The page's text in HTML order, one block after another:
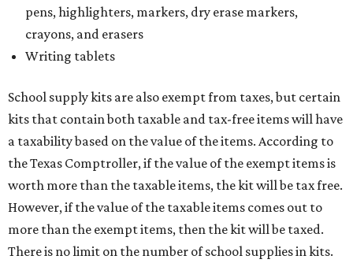
Tax-exempt clothing, footwear, and other items
The Texas Comptroller has a
shoppers determine the taxability on clothing, footwear,
are sold for less than $100 are exempt from tax, with no
limit on the number of qualifying items, as long as they
ring up for under $100.
The website says both cloth and disposable fabric face
masks "meet the definition of an article of clothing" and
will be tax free, and that includes face masks that are sold
with a filter. However, the site clarifies that industrial or